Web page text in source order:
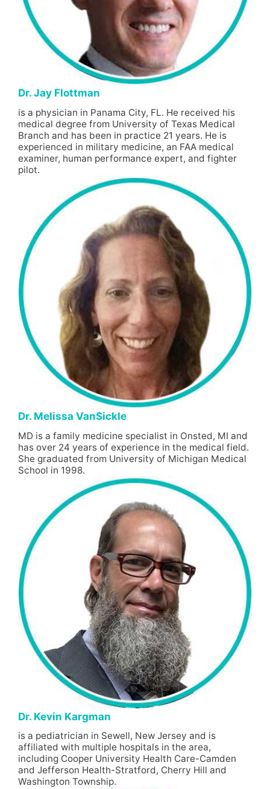
Dr. Jay Flottman
is a physician in Panama City, FL. He received his
medical degree from University of Texas Medical
Branch and has been in practice 21 years. He is
experienced in military medicine, an FAA medical
examiner, human performance expert, and fighter
pilot.
Dr. Melissa VanSickle
MD is a family medicine specialist in Onsted, MI and
has over 24 years of experience in the medical field.
She graduated from University of Michigan Medical
School in 1998.
Dr. Kevin Kargman
is a pediatrician in Sewell, New Jersey and is
affiliated with multiple hospitals in the area,
including Cooper University Health Care-Camden
and Jefferson Health-Stratford, Cherry Hill and
Washington Township.